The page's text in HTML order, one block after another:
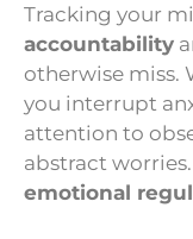
Tracking your
accountability
otherwise miss.
you interrupt
attention to
abstract
emotional